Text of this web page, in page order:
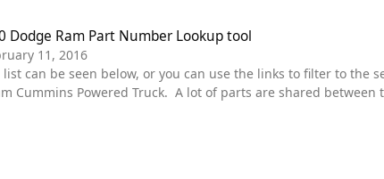
Dodge Ram Part Number Lookup tool
11, 2016
Cummins Powered Truck. A lot of parts are shared
specific truck. Diagrams are in place for each section. some of the main categories are featured